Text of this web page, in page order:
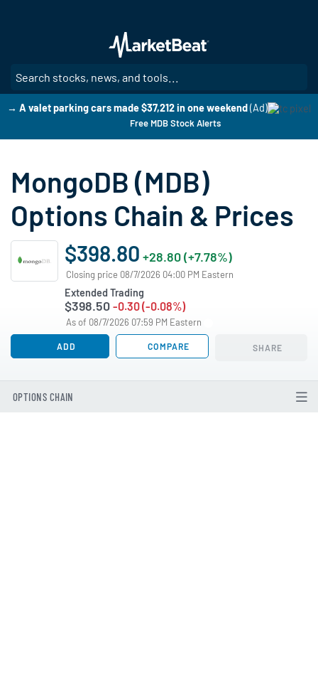
main
content
→ A valet parking cars made $37,212 in one weekend(Ad)
Free MDB Stock Alerts
MongoDB (MDB)
Options Chain & Prices
$398.80 +28.80 (+7.78%)
Closing price 08/7/2026 04:00 PM Eastern
Extended Trading
$398.50 -0.30 (-0.08%)
As of 08/7/2026 07:59 PM Eastern
ADD COMPARE SHARE
OPTIONS CHAIN